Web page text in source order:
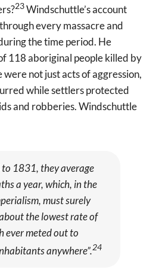
23Windschuttle’s account
every massacre and
the time period. He
118 aboriginal people killed by
were not just acts of aggression,
while settlers protected
and robberies. Windschuttle
1831, they average
a year, which, in the
must surely
the lowest rate of
ever meted out to
anywhere”.24